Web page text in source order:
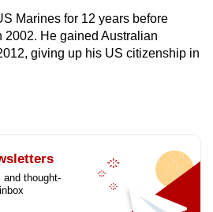
Marines for 12 years before
2002. He gained Australian
giving up his US citizenship in
thought-